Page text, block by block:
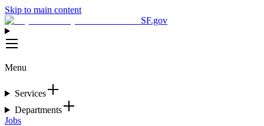
Skip to main content
SF.gov
Menu
Services
Departments
Jobs